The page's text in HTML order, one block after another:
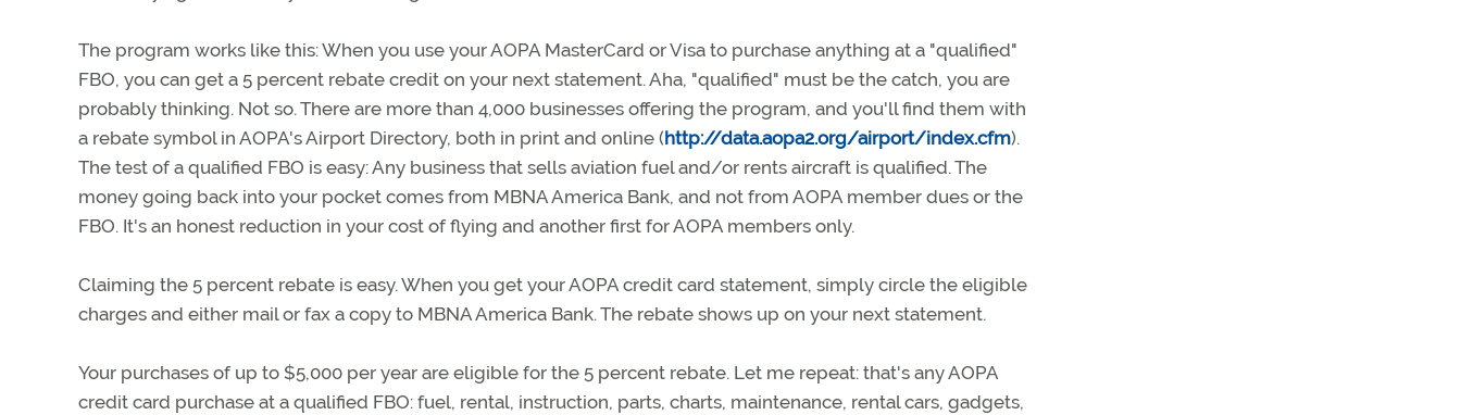
The program works like this: When you use your AOPA MasterCard or Visa to purchase anything at a "qualified"
FBO, you can get a 5 percent rebate credit on your next statement. Aha, "qualified" must be the catch, you are
probably thinking. Not so. There are more than 4,000 businesses offering the program, and you'll find them with
a rebate symbol in AOPA's Airport Directory, both in print and online (http://data.aopa2.org/airport/index.cfm).
The test of a qualified FBO is easy: Any business that sells aviation fuel and/or rents aircraft is qualified. The
money going back into your pocket comes from MBNA America Bank, and not from AOPA member dues or the
FBO. It's an honest reduction in your cost of flying and another first for AOPA members only.
Claiming the 5 percent rebate is easy. When you get your AOPA credit card statement, simply circle the eligible
charges and either mail or fax a copy to MBNA America Bank. The rebate shows up on your next statement.
Your purchases of up to $5,000 per year are eligible for the 5 percent rebate. Let me repeat: that's any AOPA
credit card purchase at a qualified FBO: fuel, rental, instruction, parts, charts, maintenance, rental cars, gadgets,